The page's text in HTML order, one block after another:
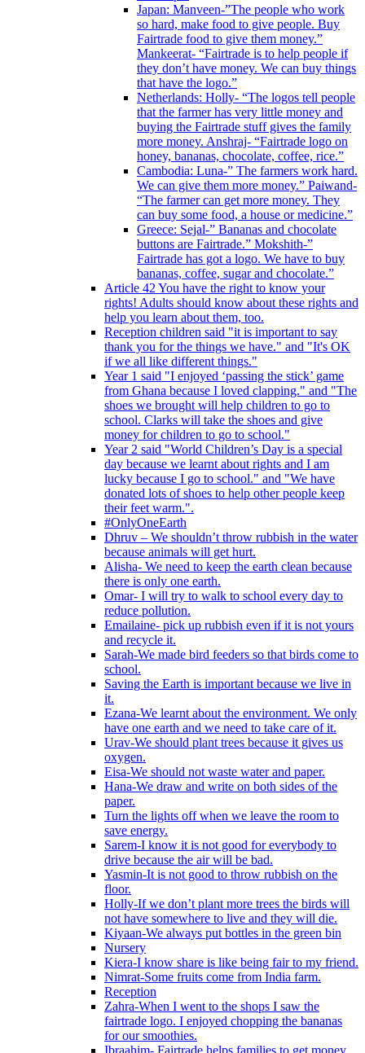
Japan: Manveen-”The people who work
so hard, make food to give people. Buy
Fairtrade food to give them money.”
Mankeerat- “Fairtrade is to help people if
they don’t have money. We can buy things
that have the logo.”
Netherlands: Holly- “The logos tell people
that the farmer has very little money and
buying the Fairtrade stuff gives the family
more money. Anshraj- “Fairtrade logo on
honey, bananas, chocolate, coffee, rice.”
Cambodia: Luna-” The farmers work hard.
We can give them more money.” Paiwand-
“The farmer can get more money. They
can buy some food, a house or medicine.”
Greece: Sejal-” Bananas and chocolate
buttons are Fairtrade.” Mokshith-”
Fairtrade has got a logo. We have to buy
bananas, coffee, sugar and chocolate.”
Article 42 You have the right to know your
rights! Adults should know about these rights and
help you learn about them, too.
Reception children said "it is important to say
thank you for the things we have." and "It's OK
if we all like different things."
Year 1 said "I enjoyed ‘passing the stick’ game
from Ghana because I loved clapping." and "The
shoes we brought will help children to go to
school. Clarks will take the shoes and give
money for children to go to school."
Year 2 said "World Children’s Day is a special
day because we learnt about rights and I am
lucky because I go to school." and "We have
donated lots of shoes to help other people keep
their feet warm.".
#OnlyOneEarth
Dhruv – We shouldn’t throw rubbish in the water
because animals will get hurt.
Alisha- We need to keep the earth clean because
there is only one earth.
Omar- I will try to walk to school every day to
reduce pollution.
Emailaine- pick up rubbish even if it is not yours
and recycle it.
Sarah-We made bird feeders so that birds come to
school.
Saving the Earth is important because we live in
it.
Ezana-We learnt about the environment. We only
have one earth and we need to take care of it.
Urav-We should plant trees because it gives us
oxygen.
Eisa-We should not waste water and paper.
Hana-We draw and write on both sides of the
paper.
Turn the lights off when we leave the room to
save energy.
Sarem-I know it is not good for everybody to
drive because the air will be bad.
Yasmin-It is not good to throw rubbish on the
floor.
Holly-If we don’t plant more trees the birds will
not have somewhere to live and they will die.
Kiyaan-We always put bottles in the green bin
Nursery
Kiera-I know share is like being fair to my friend.
Nimrat-Some fruits come from India farm.
Reception
Zahra-When I went to the shops I saw the
fairtrade logo. I enjoyed chopping the bananas
for our smoothies.